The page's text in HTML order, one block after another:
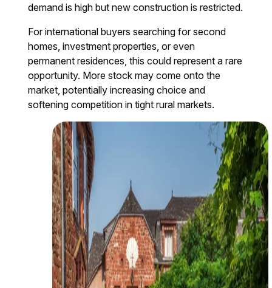
demand is high but new construction is restricted.
For international buyers searching for second
homes, investment properties, or even
permanent residences, this could represent a rare
opportunity. More stock may come onto the
market, potentially increasing choice and
softening competition in tight rural markets.